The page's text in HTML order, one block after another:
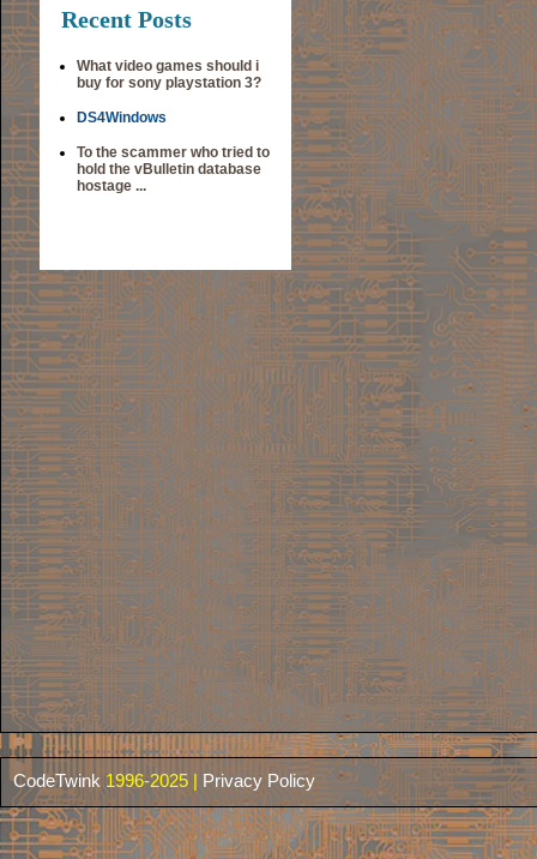
Recent Posts
What video games should i
buy for sony playstation 3?
DS4Windows
To the scammer who tried to
hold the vBulletin database
hostage ...
CodeTwink 1996-2025 | Privacy Policy